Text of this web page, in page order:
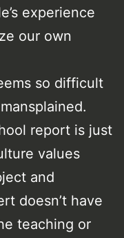
experience
our own
so difficult
report is just
values
and
doesn’t have
teaching or